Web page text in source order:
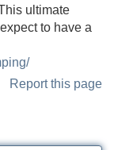
ultimate
to have a
Report this page